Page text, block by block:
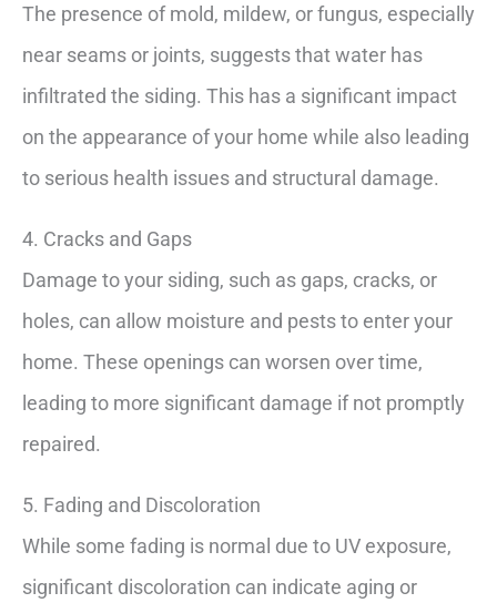
The presence of mold, mildew, or fungus, especially
near seams or joints, suggests that water has
infiltrated the siding. This has a significant impact
on the appearance of your home while also leading
to serious health issues and structural damage.
4. Cracks and Gaps
Damage to your siding, such as gaps, cracks, or
holes, can allow moisture and pests to enter your
home. These openings can worsen over time,
leading to more significant damage if not promptly
repaired.
5. Fading and Discoloration
While some fading is normal due to UV exposure,
significant discoloration can indicate aging or